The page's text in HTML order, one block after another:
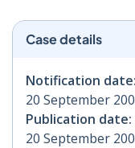
Case details
Notification date:
20 September
Publication date:
20 September